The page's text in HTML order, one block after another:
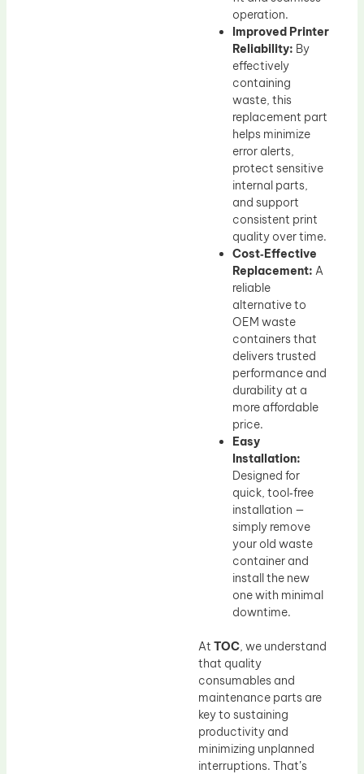
operation.
Improved Printer
Reliability: By
effectively
containing
waste, this
replacement part
helps minimize
error alerts,
protect sensitive
internal parts,
and support
consistent print
quality over time.
Cost‑Effective
Replacement: A
reliable
alternative to
OEM waste
containers that
delivers trusted
performance and
durability at a
more affordable
price.
Easy
Installation:
Designed for
quick, tool‑free
installation —
simply remove
your old waste
container and
install the new
one with minimal
downtime.
At TOC, we understand
that quality
consumables and
maintenance parts are
key to sustaining
productivity and
minimizing unplanned
interruptions. That’s